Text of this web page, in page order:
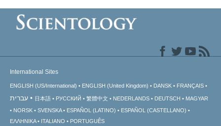
International Sites
ENGLISH (US/International) ENGLISH (United Kingdom) DANSK FRANÇAIS
עברית 日本語 РУССКИЙ 繁體中文 NEDERLANDS DEUTSCH
MAGYAR
NORSK
SVENSKA ESPAÑOL (LATINO)
ESPAÑOL (CASTELLANO)
ΕΛΛΗΝΙΚA
ITALIANO PORTUGUÊS